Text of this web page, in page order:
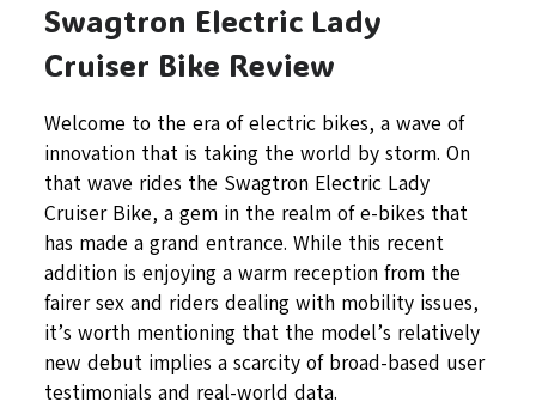
Swagtron Electric Lady
Cruiser Bike Review
Welcome to the era of electric bikes, a wave of
innovation that is taking the world by storm. On
that wave rides the Swagtron Electric Lady
Cruiser Bike, a gem in the realm of e-bikes that
has made a grand entrance. While this recent
addition is enjoying a warm reception from the
fairer sex and riders dealing with mobility issues,
it’s worth mentioning that the model’s relatively
new debut implies a scarcity of broad-based user
testimonials and real-world data.